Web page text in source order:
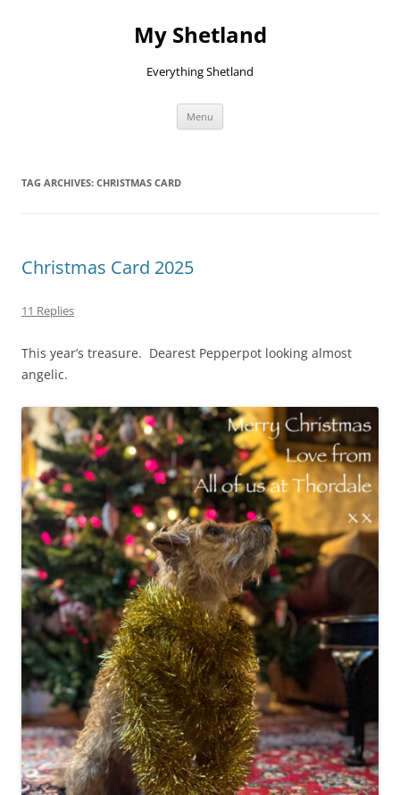
My Shetland
Everything Shetland
Menu
TAG ARCHIVES: CHRISTMAS CARD
Christmas Card 2025
11 Replies
This year’s treasure. Dearest Pepperpot looking almost
angelic.